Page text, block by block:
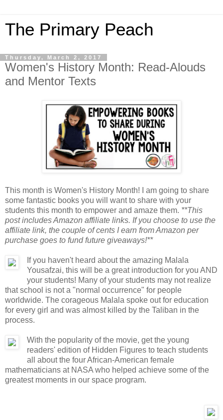
The Primary Peach
Thursday, March 2, 2017
Women's History Month: Read-Alouds
and Mentor Texts
This month is Women's History Month! I am going to share
some fantastic books you will want to share with your
students this month to empower and amaze them. **This
post includes Amazon affiliate links. If you choose to use the
affiliate link, the couple of cents I earn from Amazon per
purchase goes to fund future giveaways!**
If you haven't heard about the amazing Malala
Yousafzai, this will be a great introduction for you AND
your students! Many of your students may not realize
that school is not a "normal occurrence" for people
worldwide. The corageous Malala spoke out for education
for every girl and was almost killed by the Taliban in the
process.
With the popularity of the movie, get the young
readers' edition of Hidden Figures to teach students
all about the four African-American female
mathematicians at NASA who helped achieve some of the
greatest moments in our space program.